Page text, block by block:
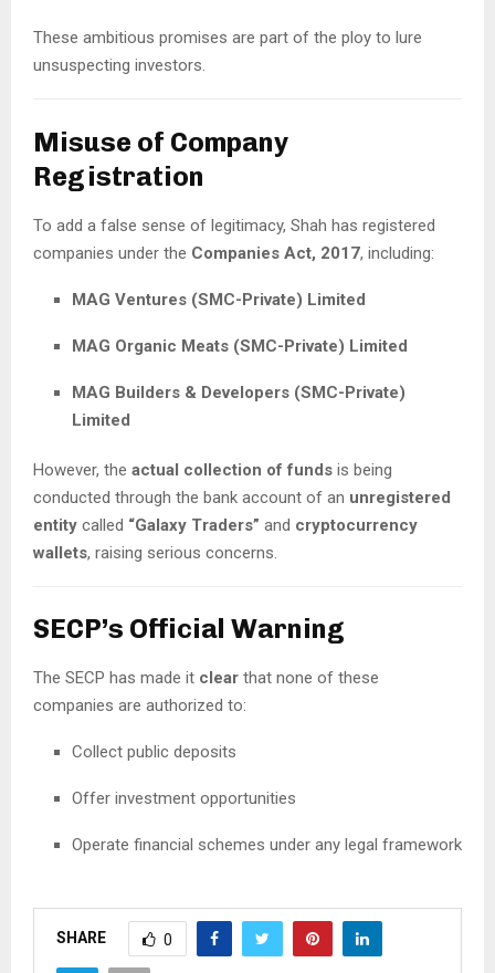
These ambitious promises are part of the ploy to lure
unsuspecting investors.
Misuse of Company
Registration
To add a false sense of legitimacy, Shah has registered
companies under the Companies Act, 2017, including:
MAG Ventures (SMC-Private) Limited
MAG Organic Meats (SMC-Private) Limited
MAG Builders & Developers (SMC-Private)
Limited
However, the actual collection of funds is being
conducted through the bank account of an unregistered
entity called “Galaxy Traders” and cryptocurrency
wallets, raising serious concerns.
SECP’s Official Warning
The SECP has made it clear that none of these
companies are authorized to:
Collect public deposits
Offer investment opportunities
Operate financial schemes under any legal framework
SHARE 0